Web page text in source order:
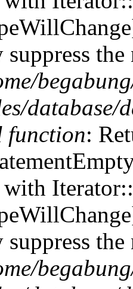
suppress
database/
function:
suppress